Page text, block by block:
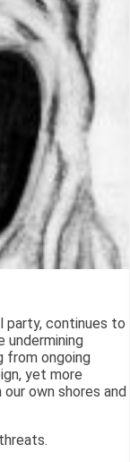
party, continues to
from ongoing
yet more
own shores and